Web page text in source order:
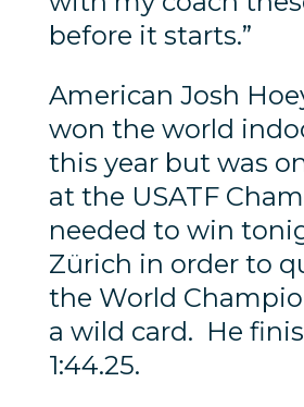
before it starts.”
American Josh
won the world
this year but was
at the USATF
needed to win
Zürich in order to
the World
a wild card. He
1:44.25.